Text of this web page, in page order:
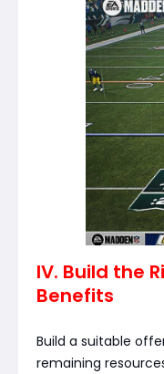
IV. Build the
Benefits
Build a suitable
remaining